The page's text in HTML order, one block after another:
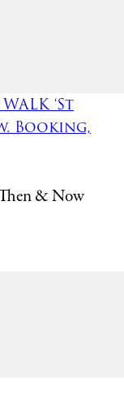
‘St
Booking,
& Now